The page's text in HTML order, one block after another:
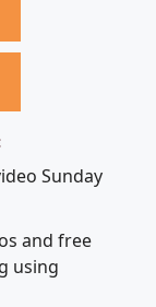
Sunday
and free
using